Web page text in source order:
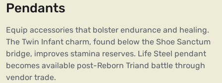
Pendants
Equip accessories that bolster endurance and healing.
The Twin Infant charm, found below the Shoe Sanctum
bridge, improves stamina reserves. Life Steel pendant
becomes available post-Reborn Triand battle through
vendor trade.